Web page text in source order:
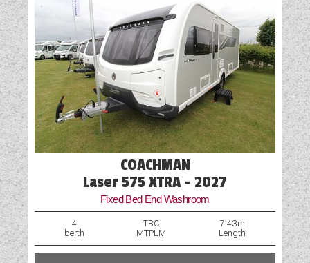
COACHMAN
Laser 575 XTRA - 2027
Fixed Bed End Washroom
4
berth
TBC
MTPLM
7.43m
Length